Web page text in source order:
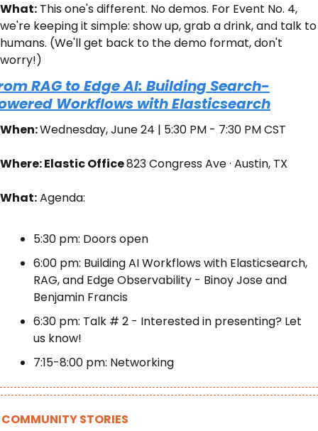
What: ​This one's different. No demos. For Event No. 4,
we're keeping it simple: show up, grab a drink, and talk to
humans. (We'll get back to the demo format, don't
worry!)
RAG to Edge AI: Building Search-
Workflows with Elasticsearch
When: Wednesday, June 24 | 5:30 PM - 7:30 PM CST
Where: Elastic Office 823 Congress Ave · Austin, TX
What: Agenda:
5:30 pm: Doors open
6:00 pm: Building AI Workflows with Elasticsearch,
RAG, and Edge Observability - Binoy Jose and
Benjamin Francis
6:30 pm: Talk # 2 - Interested in presenting? Let
us know!
7:15-8:00 pm: Networking
COMMUNITY STORIES